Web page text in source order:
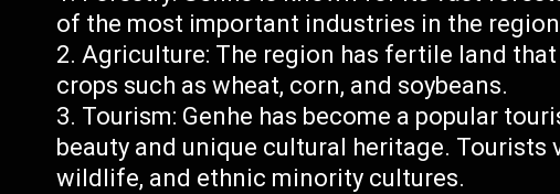
of the most important industries in the
Agriculture: The region has fertile land
crops such as wheat, corn, and soybeans.
Tourism: Genhe has become a popular
beauty and unique cultural heritage. Tourists
wildlife, and ethnic minority cultures.